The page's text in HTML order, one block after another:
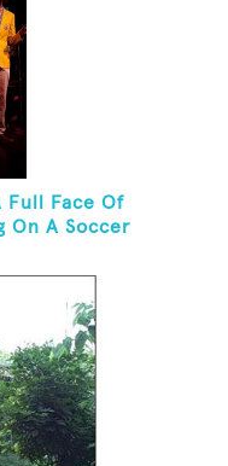
Full Face Of
On A Soccer